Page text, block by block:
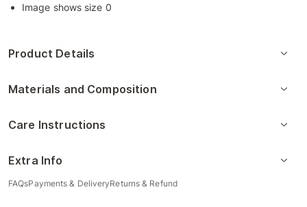
Image shows size 0
Product Details
Materials and Composition
Care Instructions
Extra Info
FAQsPayments & DeliveryReturns & Refund